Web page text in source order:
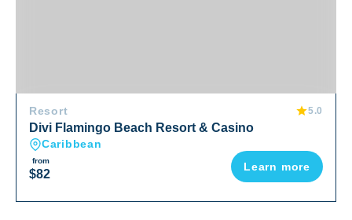
Resort 5.0
Divi Flamingo Beach Resort & Casino
Caribbean
from
$82
Learn more